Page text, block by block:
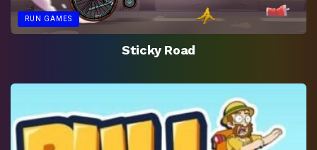
RUN GAMES
Sticky Road